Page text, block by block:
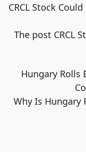
CRCL Stock
The post CRCL
Hungary Rolls
Why Is Hungary